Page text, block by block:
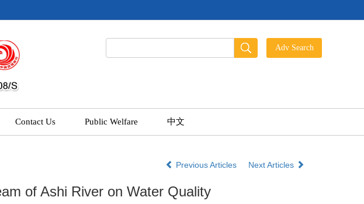
Contact Us Public Welfare 中文
Previous Articles
Next Articles
of Ashi River on Water Quality